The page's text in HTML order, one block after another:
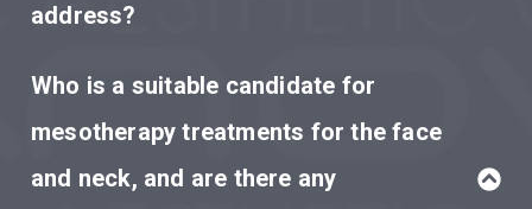
address?
Who is a suitable candidate for
mesotherapy treatments for the face
and neck, and are there any